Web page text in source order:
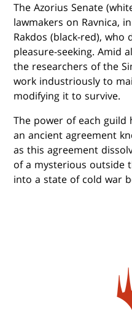
The Azorius Senate
lawmakers on Ravnica,
Rakdos (black-red),
pleasure-seeking. Amid
the researchers of the
work industriously to
modifying it to survive.
The power of each guild
an ancient agreement
as this agreement
of a mysterious outside
into a state of cold war